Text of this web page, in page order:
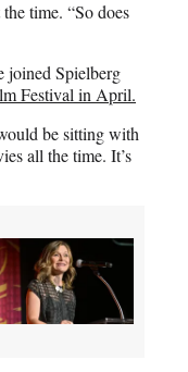
time. “So does
joined Spielberg
Festival in April.
be sitting with
all the time. It’s